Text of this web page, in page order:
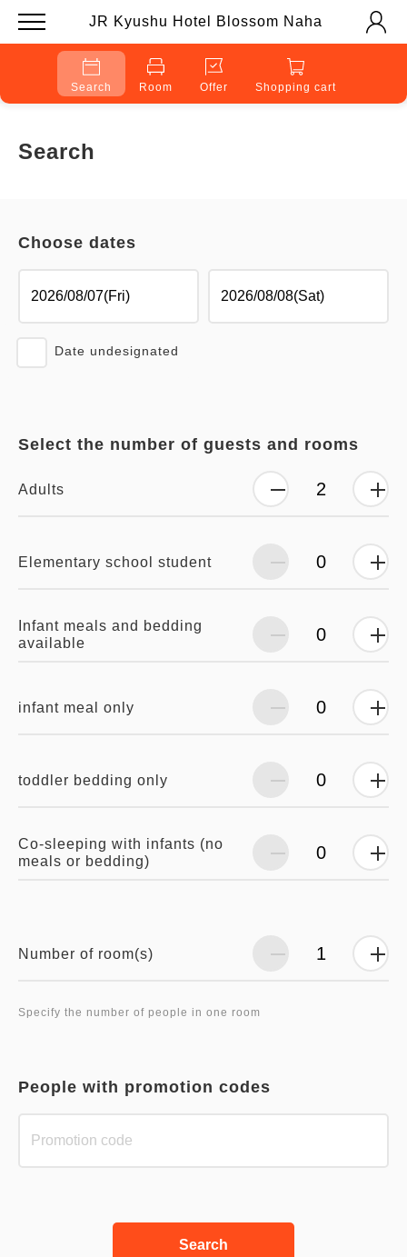
JR Kyushu Hotel Blossom Naha
Search Room Offer Shopping cart
Search
Choose dates
Date undesignated
Select the number of guests and rooms
Adults
Elementary school student
Infant meals and bedding
available
infant meal only
toddler bedding only
Co-sleeping with infants (no
meals or bedding)
Number of room(s)
Specify the number of people in one room
People with promotion codes
Search